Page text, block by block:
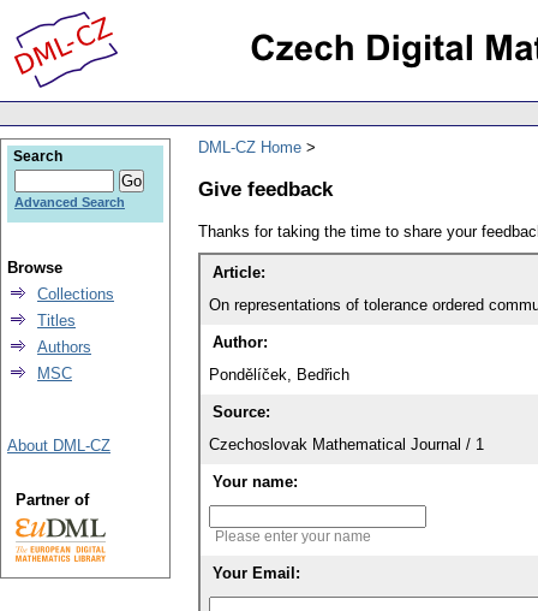
DML-CZ Home
Give feedback
Thanks for taking the time to share your
Article:
On representations of tolerance ordered
Author:
Pondělíček, Bedřich
Source:
Czechoslovak Mathematical Journal / 1
Your name:
Please enter your name
Your Email:
Search
Advanced Search
Browse
Collections
Titles
Authors
MSC
About DML-CZ
Partner of